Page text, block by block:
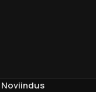
Noviindus